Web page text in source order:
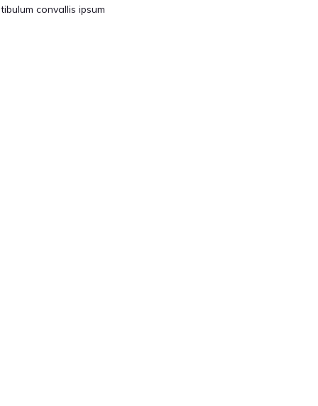
convallis ipsum